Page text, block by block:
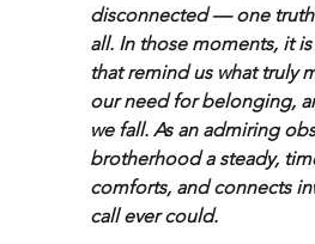
disconnected — one
all. In those moments, it
that remind us what truly
our need for belonging,
we fall. As an admiring
brotherhood a steady,
comforts, and connects
call ever could.